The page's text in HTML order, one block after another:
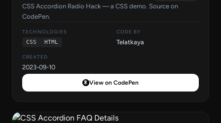
CSS Accordion Radio Hack — a CSS demo. Source on
CodePen.
TECHNOLOGIES
CSS
HTML
CODE BY
Telatkaya
CREATED
2023-09-10
View on CodePen